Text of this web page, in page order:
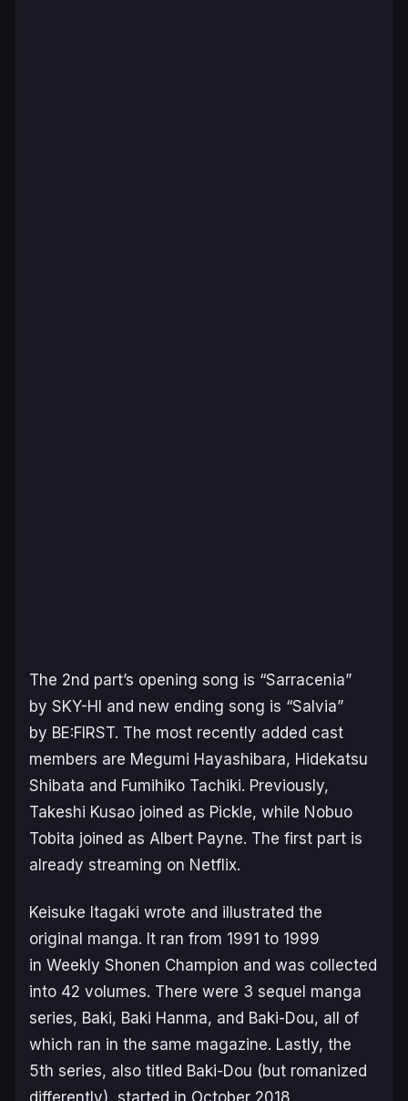
The 2nd part’s opening song is “Sarracenia”
by SKY-HI and new ending song is “Salvia”
by BE:FIRST. The most recently added cast
members are Megumi Hayashibara, Hidekatsu
Shibata and Fumihiko Tachiki. Previously,
Takeshi Kusao joined as Pickle, while Nobuo
Tobita joined as Albert Payne. The first part is
already streaming on Netflix.
Keisuke Itagaki wrote and illustrated the
original manga. It ran from 1991 to 1999
in Weekly Shonen Champion and was collected
into 42 volumes. There were 3 sequel manga
series, Baki, Baki Hanma, and Baki-Dou, all of
which ran in the same magazine. Lastly, the
5th series, also titled Baki-Dou (but romanized
differently), started in October 2018.